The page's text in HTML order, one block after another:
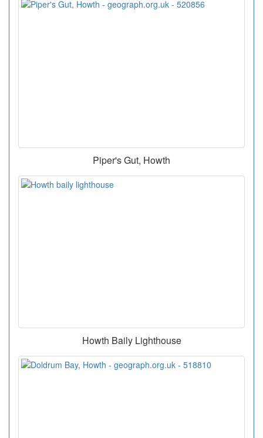
Piper's Gut, Howth
Howth Baily Lighthouse